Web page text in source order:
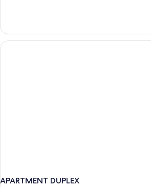
three-
bedroom
APARTMENT DUPLEX